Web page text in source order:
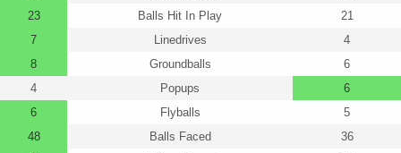
23
Balls Hit In Play
21
7
Linedrives
4
8
Groundballs
6
4
Popups
6
6
Flyballs
5
48
Balls Faced
36